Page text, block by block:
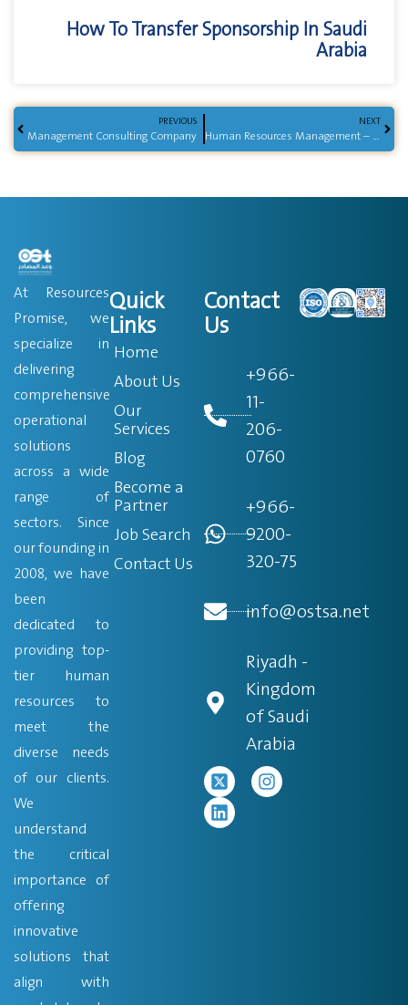
How To Transfer Sponsorship In Saudi
Arabia
PREVIOUS
Management Consulting Company
NEXT
Human Resources Management – End-to-End HR Services
At Resources
Promise, we
specialize in
delivering
comprehensive
operational
solutions
across a wide
range of
sectors. Since
our founding in
2008, we have
been
dedicated to
providing top-
tier human
resources to
meet the
diverse needs
of our clients.
We
understand
the critical
importance of
offering
innovative
solutions that
align with
Quick
Links
Home
About Us
Our
Services
Blog
Become a
Partner
Job Search
Contact Us
Contact
Us
+966-
11-
206-
0760
+966-
9200-
320-75
info@ostsa.net
Riyadh -
Kingdom
of Saudi
Arabia